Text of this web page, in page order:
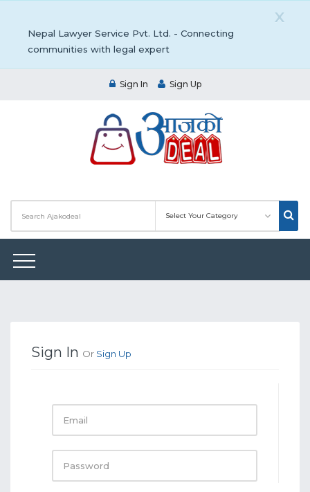
X
Nepal Lawyer Service Pvt. Ltd. - Connecting
communities with legal expert
Sign In Sign Up
Sign In Or Sign Up